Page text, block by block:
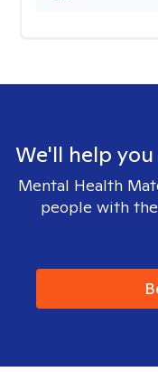
We'll help
Mental Health
people with